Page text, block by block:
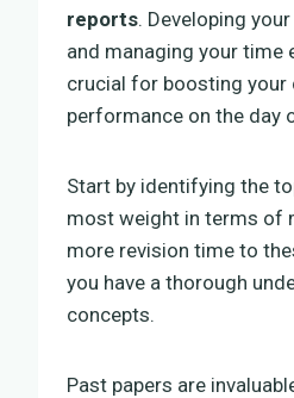
reports. Developing your
and managing your time
crucial for boosting your
performance on the day
Start by identifying the
most weight in terms of
more revision time to
you have a thorough
concepts.
Past papers are